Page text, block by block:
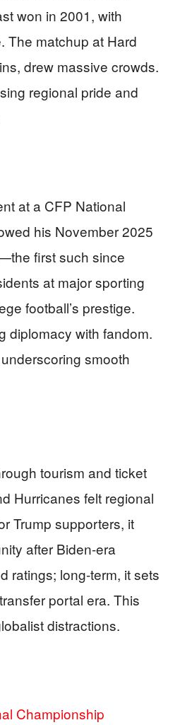
won in 2001, with
The matchup at Hard
drew massive crowds.
regional pride and
at a CFP National
his November 2025
first such since
at major sporting
football’s prestige.
diplomacy with fandom.
smooth
tourism and ticket
Hurricanes felt regional
Trump supporters, it
after Biden-era
ratings; long-term, it sets
portal era. This
distractions.
Championship